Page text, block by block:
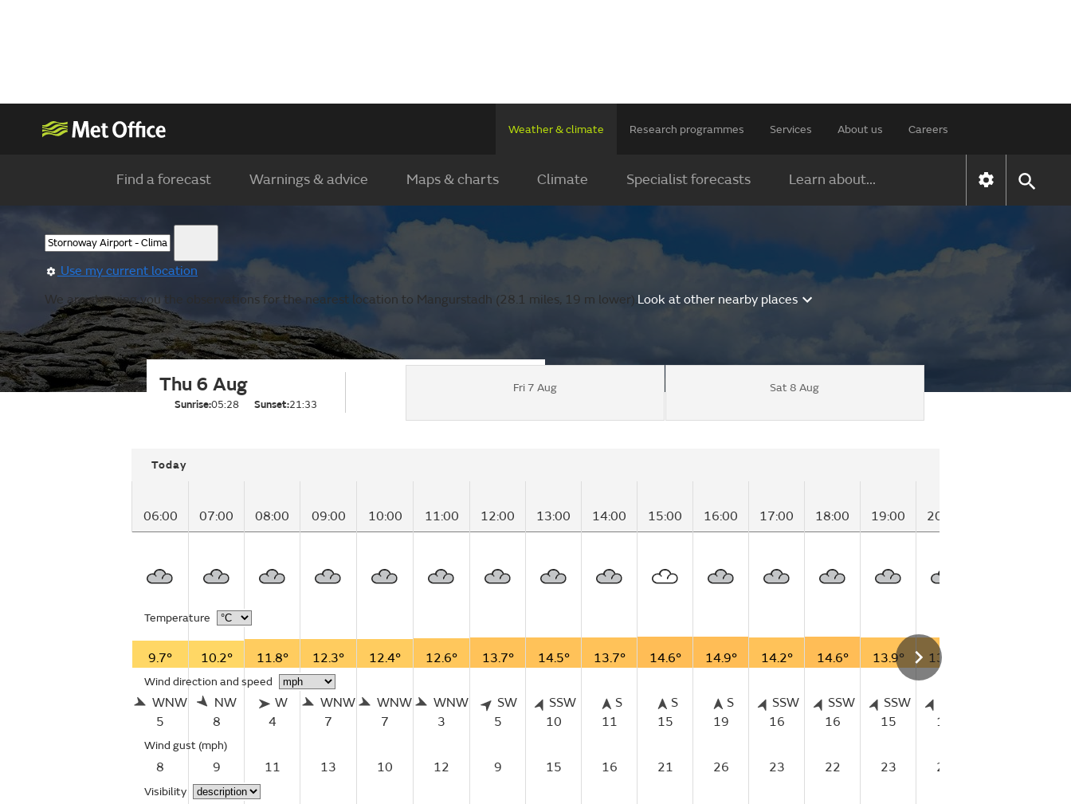
Weather & climate Research programmes Services About us Careers
Find a forecast Warnings & advice Maps & charts Climate Specialist forecasts Learn about...
Use my current location
We are showing you the observations for the nearest location to Mangurstadh (28.1 miles, 19 m lower).Look at other nearby places
Thu 6 Aug
Sunrise:05:28 Sunset:21:33
Fri 7 Aug Sat 8 Aug
Today
06:00 07:00 08:00 09:00 10:00 11:00 12:00 13:00 14:00 15:00 16:00 17:00 18:00 19:00 20:00
Temperature
9.7° 10.2° 11.8° 12.3° 12.4° 12.6° 13.7° 14.5° 13.7° 14.6° 14.9° 14.2° 14.6° 13.9° 13.7°
Wind direction and speed
WNW
5
NW
8
W
4
WNW
7
WNW
7
WNW
3
SW
5
SSW
10
S
11
S
15
S
19
SSW
16
SSW
16
SSW
15
14
Wind gust (mph)
8 9 11 13 10 12 9 15 16 21 26 23 22 23 22
Visibility